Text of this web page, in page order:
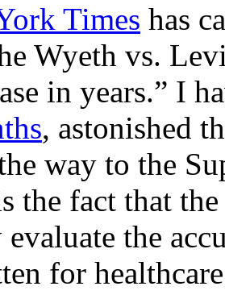
Times has
Wyeth vs.
in years.” I
, astonished
way to the
the fact that
evaluate the
for